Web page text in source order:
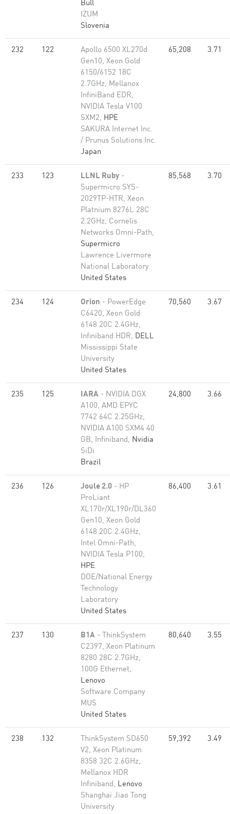
Bull
IZUM
Slovenia
232 122
Apollo 6500 XL270d
Gen10, Xeon Gold
6150/6152 18C
2.7GHz, Mellanox
InfiniBand EDR,
NVIDIA Tesla V100
SXM2, HPE
SAKURA Internet Inc.
/ Prunus Solutions Inc.
Japan
65,208 3.71
233 123 LLNL Ruby -
Supermicro SYS-
2029TP-HTR, Xeon
Platnium 8276L 28C
2.2GHz, Cornelis
Networks Omni-Path,
Supermicro
Lawrence Livermore
National Laboratory
United States
85,568 3.70
234 124 Orion - PowerEdge
C6420, Xeon Gold
6148 20C 2.4GHz,
Infiniband HDR, DELL
Mississippi State
University
United States
70,560 3.67
235 125 IARA - NVIDIA DGX
A100, AMD EPYC
7742 64C 2.25GHz,
NVIDIA A100 SXM4 40
GB, Infiniband, Nvidia
SiDi
Brazil
24,800 3.66
236 126 Joule 2.0 - HP
ProLiant
XL170r/XL190r/DL360
Gen10, Xeon Gold
6148 20C 2.4GHz,
Intel Omni-Path,
NVIDIA Tesla P100,
HPE
DOE/National Energy
Technology
Laboratory
United States
86,400 3.61
237 130 B1A - ThinkSystem
C2397, Xeon Platinum
8280 28C 2.7GHz,
100G Ethernet,
Lenovo
Software Company
MUS
United States
80,640 3.55
238 132
ThinkSystem SD650
V2, Xeon Platinum
8358 32C 2.6GHz,
Mellanox HDR
Infiniband, Lenovo
Shanghai Jiao Tong
University
59,392 3.49